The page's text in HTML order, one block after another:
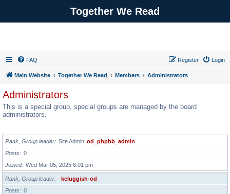
Together We Read
FAQ Login
Register
Main Website Together We Read Members Administrators
Administrators
This is a special group, special groups are managed by the board
administrators.
Rank, Group leader Site Admin od_phpbb_admin
Posts
0
Joined
Wed Mar 05, 2025 6:01 pm
Rank, Group leader
kcluggish-od
Posts
0